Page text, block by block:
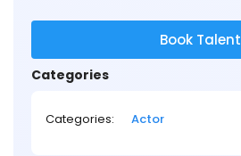
Book Talent
Categories
Categories: Actor